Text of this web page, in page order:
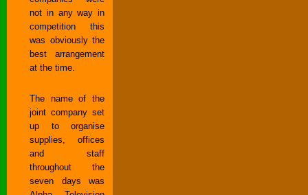
not in any way in
competition this
was obviously the
best arrangement
at the time.
The name of the
joint company set
up to organise
supplies, offices
and staff
throughout the
seven days was